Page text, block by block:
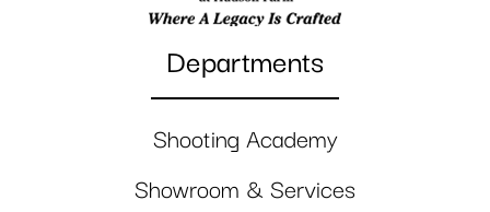
Departments
Shooting Academy
Showroom & Services